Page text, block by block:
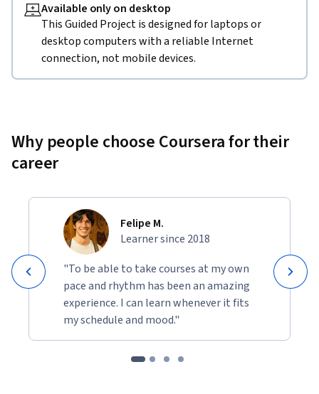
Available only on desktop
This Guided Project is designed for laptops or
desktop computers with a reliable Internet
connection, not mobile devices.
Why people choose Coursera for their
career
Felipe M.
Learner since 2018
"To be able to take courses at my own
pace and rhythm has been an amazing
experience. I can learn whenever it fits
my schedule and mood."